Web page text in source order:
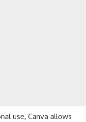
use, Canva allows